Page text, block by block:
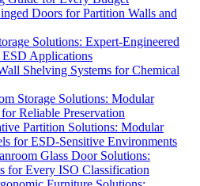
Doors for Partition Walls and
Solutions: Expert-Engineered
Applications
Shelving Systems for Chemical
Storage Solutions: Modular
Reliable Preservation
Partition Solutions: Modular
for ESD-Sensitive Environments
Glass Door Solutions:
for Every ISO Classification